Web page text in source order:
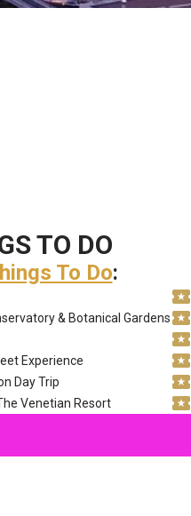
TO DO
To Do:
& Botanical Gardens
Experience
Day Trip
Venetian Resort